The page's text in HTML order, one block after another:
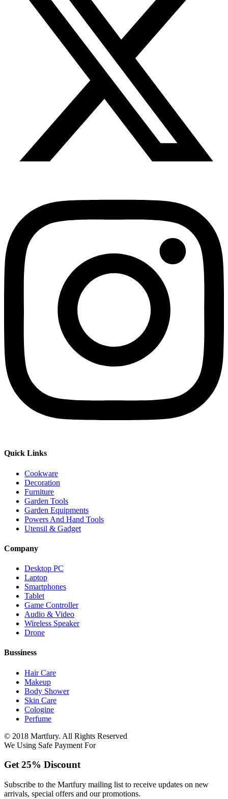
Quick Links
Cookware
Decoration
Furniture
Garden Tools
Garden Equipments
Powers And Hand Tools
Utensil & Gadget
Company
Desktop PC
Laptop
Smartphones
Tablet
Game Controller
Audio & Video
Wireless Speaker
Drone
Bussiness
Hair Care
Makeup
Body Shower
Skin Care
Cologine
Perfume
© 2018 Martfury. All Rights Reserved
We Using Safe Payment For
Get25% Discount
Subscribe to the Martfury mailing list to receive updates on new
arrivals, special offers and our promotions.